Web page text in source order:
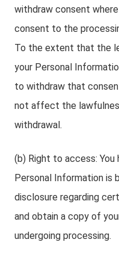
withdraw consent
consent to the
To the extent that the
your Personal
to withdraw that
not affect the
withdrawal.
(b) Right to access:
Personal Information is
disclosure regarding
and obtain a copy of
undergoing processing.